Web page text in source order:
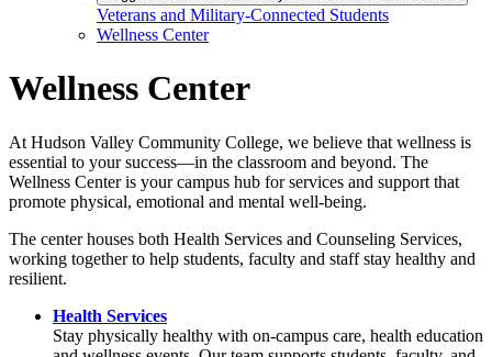
Veterans and Military-Connected Students
Wellness Center
Wellness Center
At Hudson Valley Community College, we believe that wellness is
essential to your success—in the classroom and beyond. The
Wellness Center is your campus hub for services and support that
promote physical, emotional and mental well-being.
The center houses both Health Services and Counseling Services,
working together to help students, faculty and staff stay healthy and
resilient.
Health Services
Stay physically healthy with on-campus care, health education